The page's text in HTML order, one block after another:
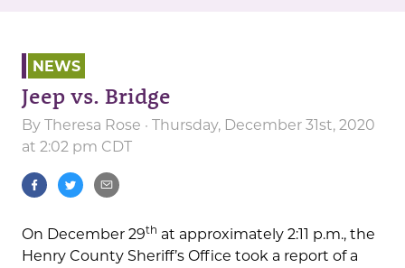
NEWS
Jeep vs. Bridge
By Theresa Rose · Thursday, December 31st, 2020
at 2:02 pm CDT
On December 29th at approximately 2:11 p.m., the
Henry County Sheriff’s Office took a report of a